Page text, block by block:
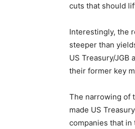
cuts that should
Interestingly, the
steeper than
US Treasury/JGB
their former key
The narrowing of
made US
companies that